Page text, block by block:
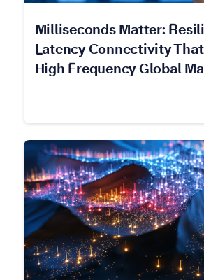
Milliseconds Matter:
Latency Connectivity
High Frequency Global